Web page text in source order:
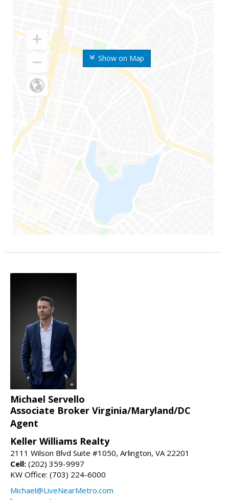
Show on Map
Michael Servello
Associate Broker Virginia/Maryland/DC
Agent
Keller Williams Realty
2111 Wilson Blvd Suite #1050, Arlington, VA 22201
Cell: (202) 359-9997
KW Office: (703) 224-6000
Michael@LiveNearMetro.com